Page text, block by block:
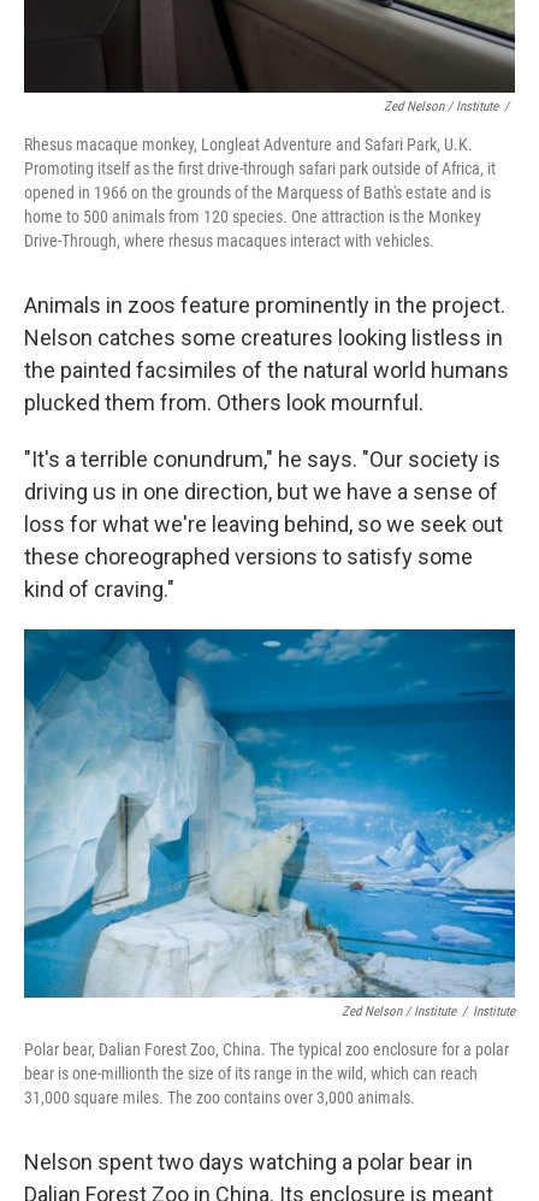
Zed Nelson / ‎Institute /
Rhesus macaque monkey, Longleat Adventure and Safari Park, U.K.
Promoting itself as the first drive-through safari park outside of Africa, it
opened in 1966 on the grounds of the Marquess of Bath's estate and is
home to 500 animals from 120 species. One attraction is the Monkey
Drive-Through, where rhesus macaques interact with vehicles.
Animals in zoos feature prominently in the project.
Nelson catches some creatures looking listless in
the painted facsimiles of the natural world humans
plucked them from. Others look mournful.
"It's a terrible conundrum," he says. "Our society is
driving us in one direction, but we have a sense of
loss for what we're leaving behind, so we seek out
these choreographed versions to satisfy some
kind of craving."
Zed Nelson / ‎Institute / Institute
Polar bear, Dalian Forest Zoo, China. The typical zoo enclosure for a polar
bear is one-millionth the size of its range in the wild, which can reach
31,000 square miles. The zoo contains over 3,000 animals.
Nelson spent two days watching a polar bear in
Dalian Forest Zoo in China. Its enclosure is meant